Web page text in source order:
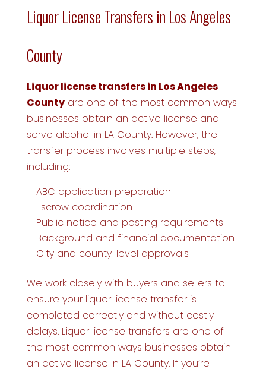
Liquor License Transfers in Los Angeles
County
Liquor license transfers in Los Angeles
Countyare one of the most common ways
businesses obtain an active license and
serve alcohol in LA County. However, the
transfer process involves multiple steps,
including:
ABC application preparation
Escrow coordination
Public notice and posting requirements
Background and financial documentation
City and county-level approvals
We work closely with buyers and sellers to
ensure your liquor license transfer is
completed correctly and without costly
delays. Liquor license transfers are one of
the most common ways businesses obtain
an active license in LA County. If you’re